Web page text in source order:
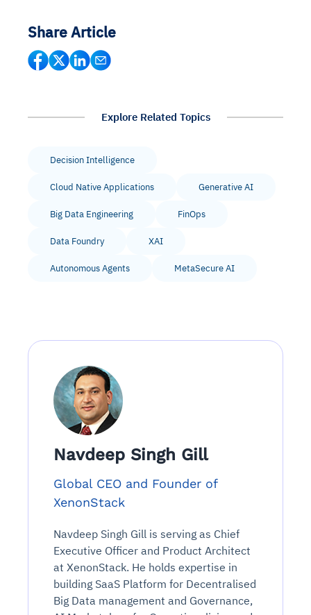
Share Article
Explore Related Topics
Decision Intelligence
Cloud Native Applications Generative AI
Big Data Engineering FinOps
Data Foundry XAI
Autonomous Agents MetaSecure AI
Navdeep Singh Gill
Global CEO and Founder of
XenonStack
Navdeep Singh Gill is serving as Chief
Executive Officer and Product Architect
at XenonStack. He holds expertise in
building SaaS Platform for Decentralised
Big Data management and Governance,